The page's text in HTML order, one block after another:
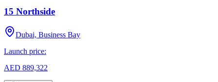
15 Northside
Dubai, Business Bay
Launch price:
AED 889,322